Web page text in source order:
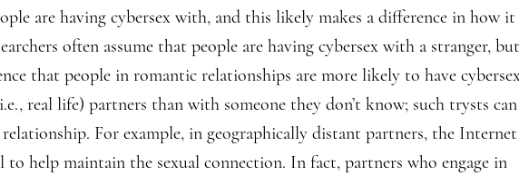
are having cybersex with, and this likely makes a difference in how it
often assume that people are having cybersex with a stranger, but
that people in romantic relationships are more likely to have
real life) partners than with someone they don’t know; such trysts can
For example, in geographically distant partners, the Internet
to help maintain the sexual connection. In fact, partners who engage in